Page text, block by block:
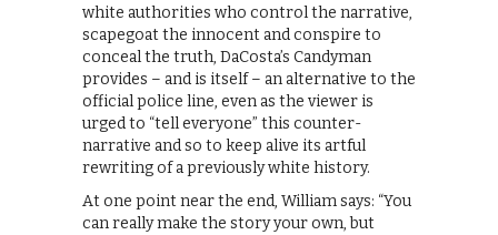
white authorities who control the narrative,
scapegoat the innocent and conspire to
conceal the truth, DaCosta’s Candyman
provides – and is itself – an alternative to the
official police line, even as the viewer is
urged to “tell everyone” this counter-
narrative and so to keep alive its artful
rewriting of a previously white history.
​At one point near the end, William says: “You
can really make the story your own, but